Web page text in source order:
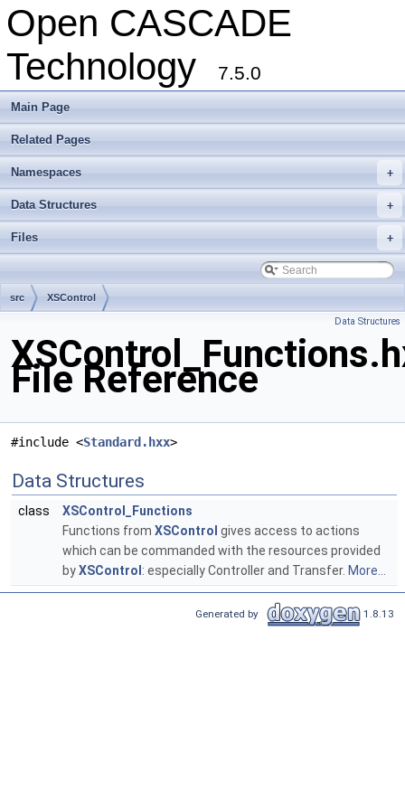
Open CASCADE
Technology
7.5.0
Main Page
Related Pages
+
Namespaces
+
Data Structures
+
Files
src XSControl
Data Structures
File Reference
#include <Standard.hxx>
Data Structures
class
XSControl_Functions
Functions from XSControl gives access to actions
which can be commanded with the resources provided
byXSControl : especially Controller and Transfer. More...
Generated by 1.8.13